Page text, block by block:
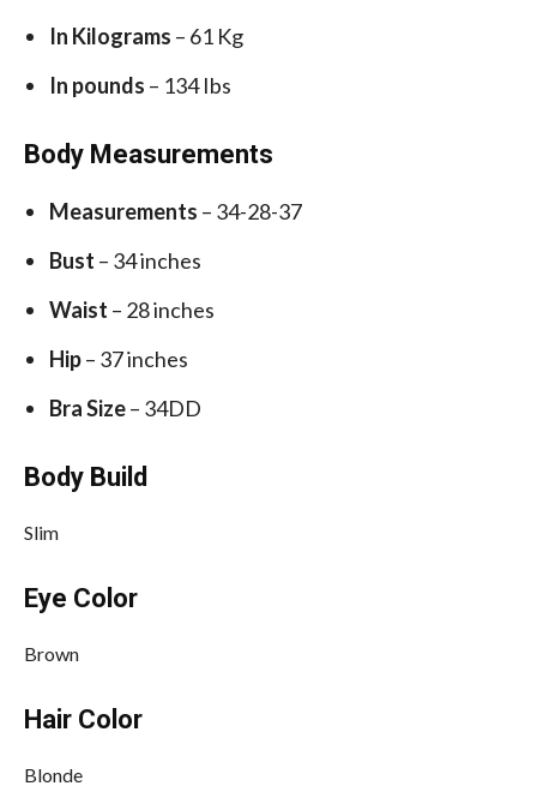
In Kilograms – 61 Kg
In pounds – 134 Ibs
Body Measurements
Measurements – 34-28-37
Bust – 34 inches
Waist – 28 inches
Hip– 37 inches
Bra Size– 34DD
Body Build
Slim
Eye Color
Brown
Hair Color
Blonde